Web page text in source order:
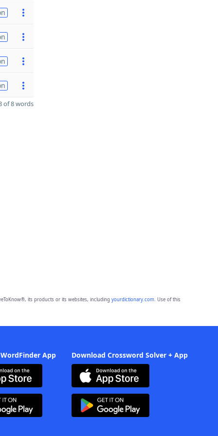
of 8 words
its products or its websites, including yourdictionary.com. Use of this
App Download Crossword Solver + App